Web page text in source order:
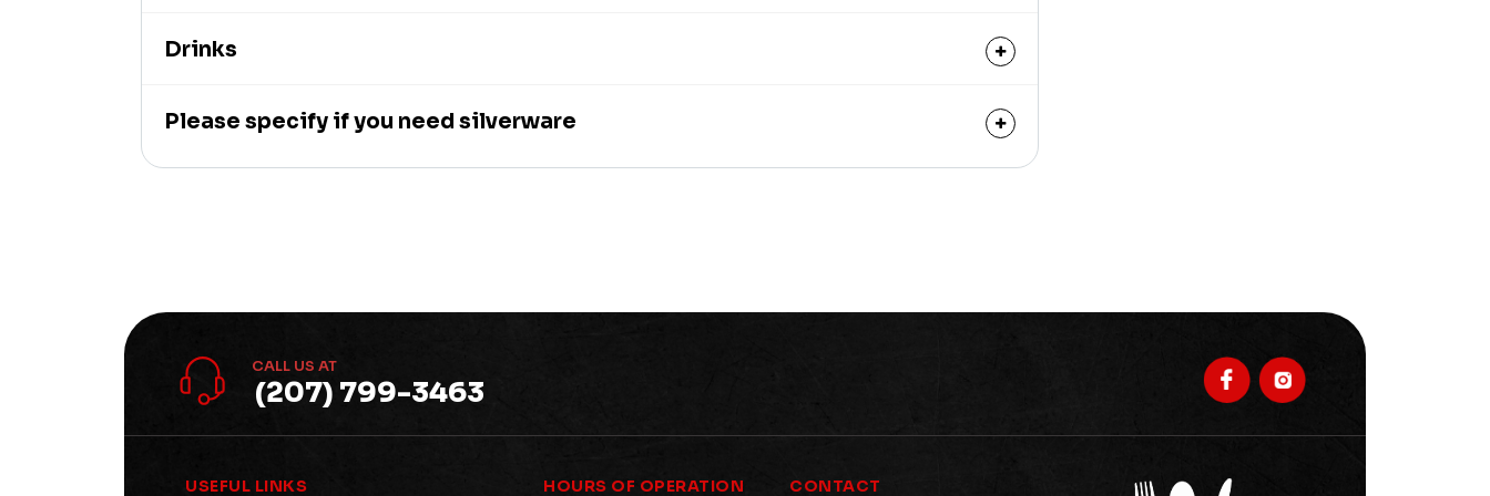
Drinks
Please specify if you need silverware
CALL US AT
(207) 799-3463
USEFUL LINKS HOURS OF OPERATION CONTACT